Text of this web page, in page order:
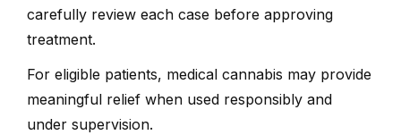
carefully review each case before approving
treatment.
For eligible patients, medical cannabis may provide
meaningful relief when used responsibly and
under supervision.